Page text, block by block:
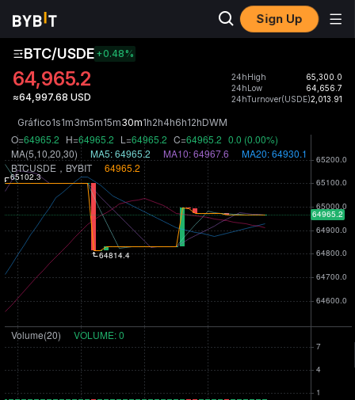
Sign Up
BTC/USDE +0.48%
64,965.2
≈64,997.68 USD
24hHigh
65,300.0
24hLow
64,656.7
24hTurnover(USDE)2,013.91
Gráfico1s1m3m5m15m30m1h2h4h6h12hDWM